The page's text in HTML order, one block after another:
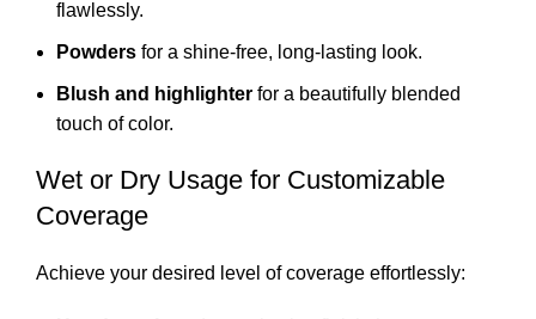
flawlessly.
Powders for a shine-free, long-lasting look.
Blush and highlighter for a beautifully blended
touch of color.
Wet or Dry Usage for Customizable
Coverage
Achieve your desired level of coverage effortlessly: